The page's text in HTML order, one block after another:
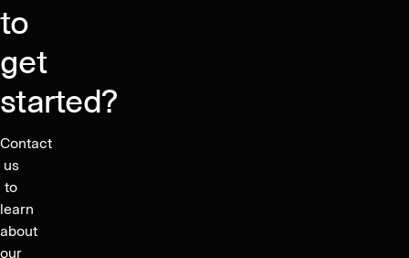
to
get
started?
Contact
us
to
learn
about
our